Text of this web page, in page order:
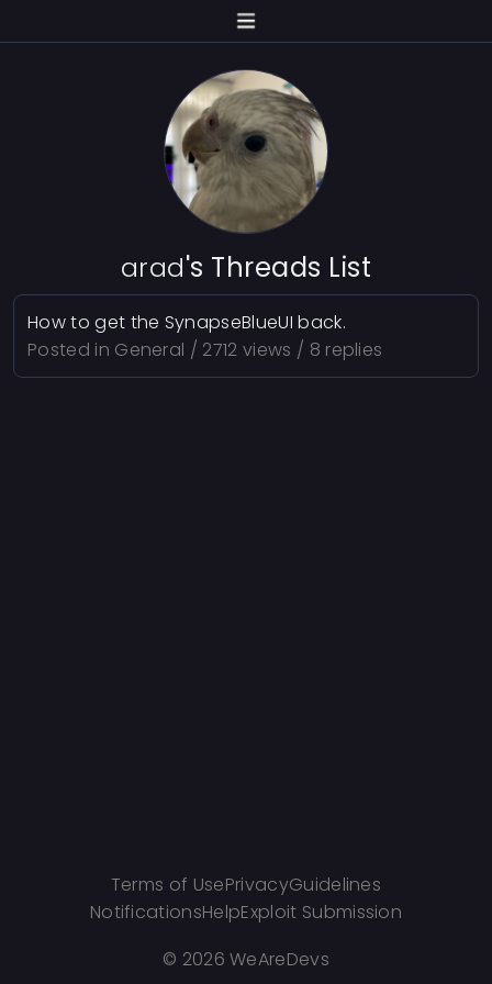
arad's Threads List
How to get the SynapseBlueUI back.
Posted in General / 2712 views / 8 replies
Terms of UsePrivacyGuidelines
NotificationsHelpExploit Submission
© 2026 WeAreDevs